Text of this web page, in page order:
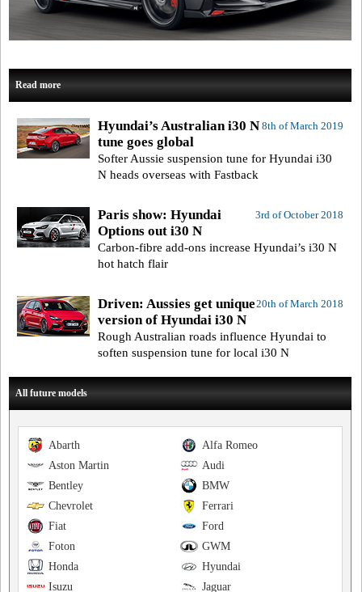
Read more
8th of March 2019
Hyundai’s Australian i30 N
tune goes global
Softer Aussie suspension tune for Hyundai i30
N heads overseas with Fastback
3rd of October 2018
Paris show: Hyundai
Options out i30 N
Carbon-fibre add-ons increase Hyundai’s i30 N
hot hatch flair
20th of March 2018
Driven: Aussies get unique
version of Hyundai i30 N
Rough Australian roads influence Hyundai to
soften suspension tune for local i30 N
All future models
Alfa Romeo
Abarth
Audi
Aston Martin
BMW
Bentley
Ferrari
Chevrolet
Ford
Fiat
GWM
Foton
Hyundai
Honda
Jaguar
Isuzu